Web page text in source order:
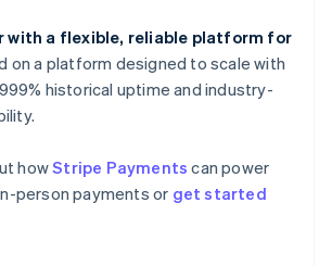
with a flexible, reliable platform for
on a platform designed to scale with
historical uptime and industry-
howStripe Payments can power
person payments or get started